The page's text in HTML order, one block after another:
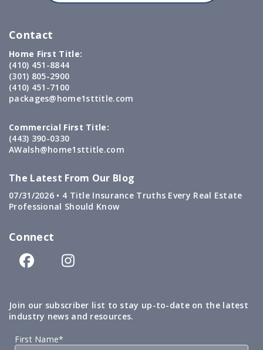
Contact
Home First Title:
(410) 451-8844
(301) 805-2900
(410) 451-7100
packages@home1sttitle.com
Commercial First Title:
(443) 390-0330
AWalsh@home1sttitle.com
The Latest From Our Blog
07/31/2026 • 4 Title Insurance Truths Every Real Estate
Professional Should Know
Connect
Join our subscriber list to stay up-to-date on the latest
industry news and resources.
First Name*